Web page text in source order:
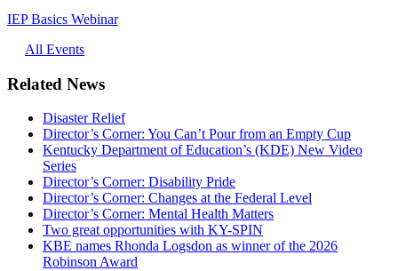
IEP Basics Webinar
All Events
Related News
Disaster Relief
Director’s Corner: You Can’t Pour from an Empty Cup
Kentucky Department of Education’s (KDE) New Video
Series
Director’s Corner: Disability Pride
Director’s Corner: Changes at the Federal Level
Director’s Corner: Mental Health Matters
Two great opportunities with KY-SPIN
KBE names Rhonda Logsdon as winner of the 2026
Robinson Award